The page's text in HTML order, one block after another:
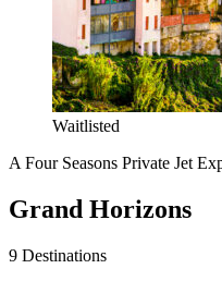
Waitlisted
A Four Seasons Private Jet
Grand Horizons
9 Destinations